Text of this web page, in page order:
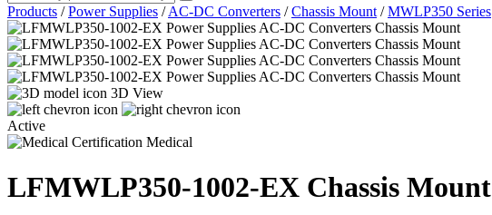
Products / Power Supplies / AC-DC Converters / Chassis Mount / MWLP350 Series
3D View
Active
Medical
LFMWLP350-1002-EX Chassis Mount